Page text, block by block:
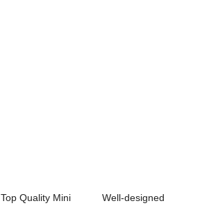
Top Quality Mini
Well-designed